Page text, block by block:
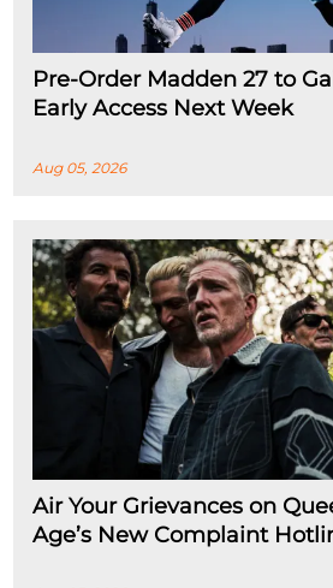
Pre-Order Madden 27 to
Early Access Next Week
Aug 05, 2026
Air Your Grievances on
Age’s New Complaint